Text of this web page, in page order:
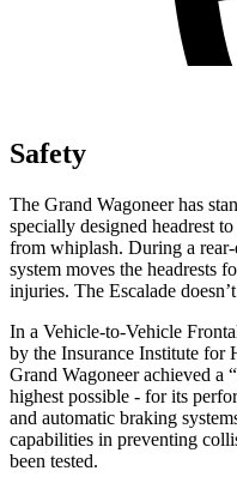
Safety
The Grand Wagoneer has
specially designed headrest
from whiplash. During a
system moves the headrests
injuries. The Escalade
In a Vehicle-to-Vehicle
by the Insurance Institute for
Grand Wagoneer achieved a
highest possible - for its
and automatic braking
capabilities in preventing
been tested.